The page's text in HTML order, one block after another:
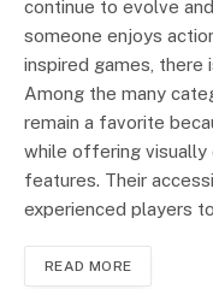
continue to evolve
someone enjoys
inspired games, there
Among the many
remain a favorite
while offering visually
features. Their
experienced players
READ MORE